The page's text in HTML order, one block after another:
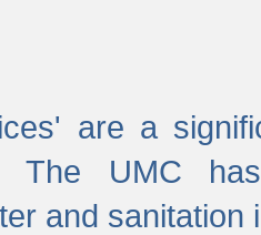
are a
The UMC
and sanitation